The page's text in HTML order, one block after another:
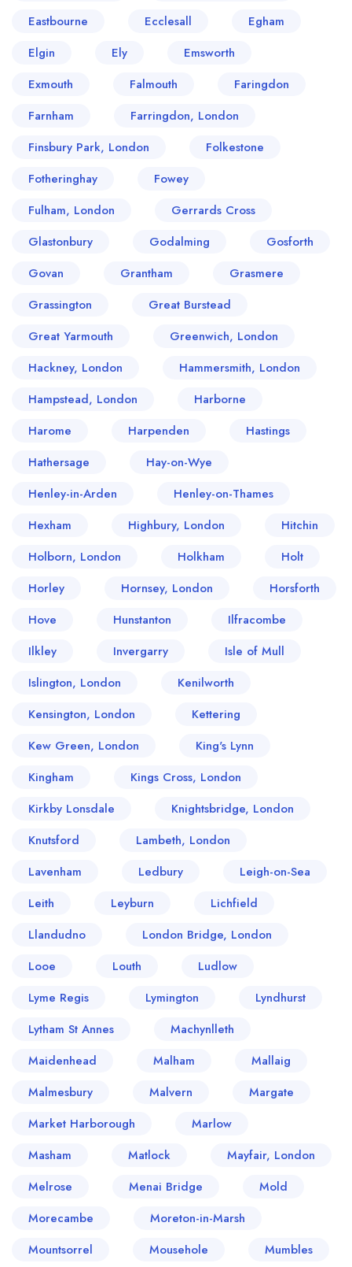
Eastbourne
Ecclesall
Egham
Elgin
Ely
Emsworth
Exmouth
Falmouth
Faringdon
Farnham
Farringdon, London
Finsbury Park, London
Folkestone
Fotheringhay
Fowey
Fulham, London
Gerrards Cross
Glastonbury
Godalming
Gosforth
Govan
Grantham
Grasmere
Grassington
Great Burstead
Great Yarmouth
Greenwich, London
Hackney, London
Hammersmith, London
Hampstead, London
Harborne
Harome
Harpenden
Hastings
Hathersage
Hay-on-Wye
Henley-in-Arden
Henley-on-Thames
Hexham
Highbury, London
Hitchin
Holborn, London
Holkham
Holt
Horley
Hornsey, London
Horsforth
Hove
Hunstanton
Ilfracombe
Ilkley
Invergarry
Isle of Mull
Islington, London
Kenilworth
Kensington, London
Kettering
Kew Green, London
King's Lynn
Kingham
Kings Cross, London
Kirkby Lonsdale
Knightsbridge, London
Knutsford
Lambeth, London
Lavenham
Ledbury
Leigh-on-Sea
Leith
Leyburn
Lichfield
Llandudno
London Bridge, London
Looe
Louth
Ludlow
Lyme Regis
Lymington
Lyndhurst
Lytham St Annes
Machynlleth
Maidenhead
Malham
Mallaig
Malmesbury
Malvern
Margate
Market Harborough
Marlow
Masham
Matlock
Mayfair, London
Melrose
Menai Bridge
Mold
Morecambe
Moreton-in-Marsh
Mountsorrel
Mousehole Mumbles